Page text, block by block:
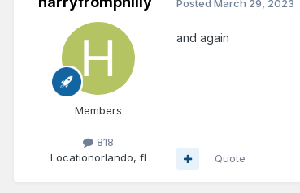
Members
818
Locationorlando, fl
Posted March 29, 2023
and again
Quote